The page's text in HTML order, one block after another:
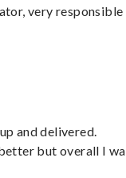
very responsible
and delivered.
but overall I